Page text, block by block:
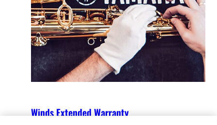
Winds Extended Warranty